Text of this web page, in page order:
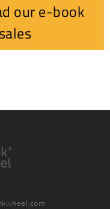
our e-book